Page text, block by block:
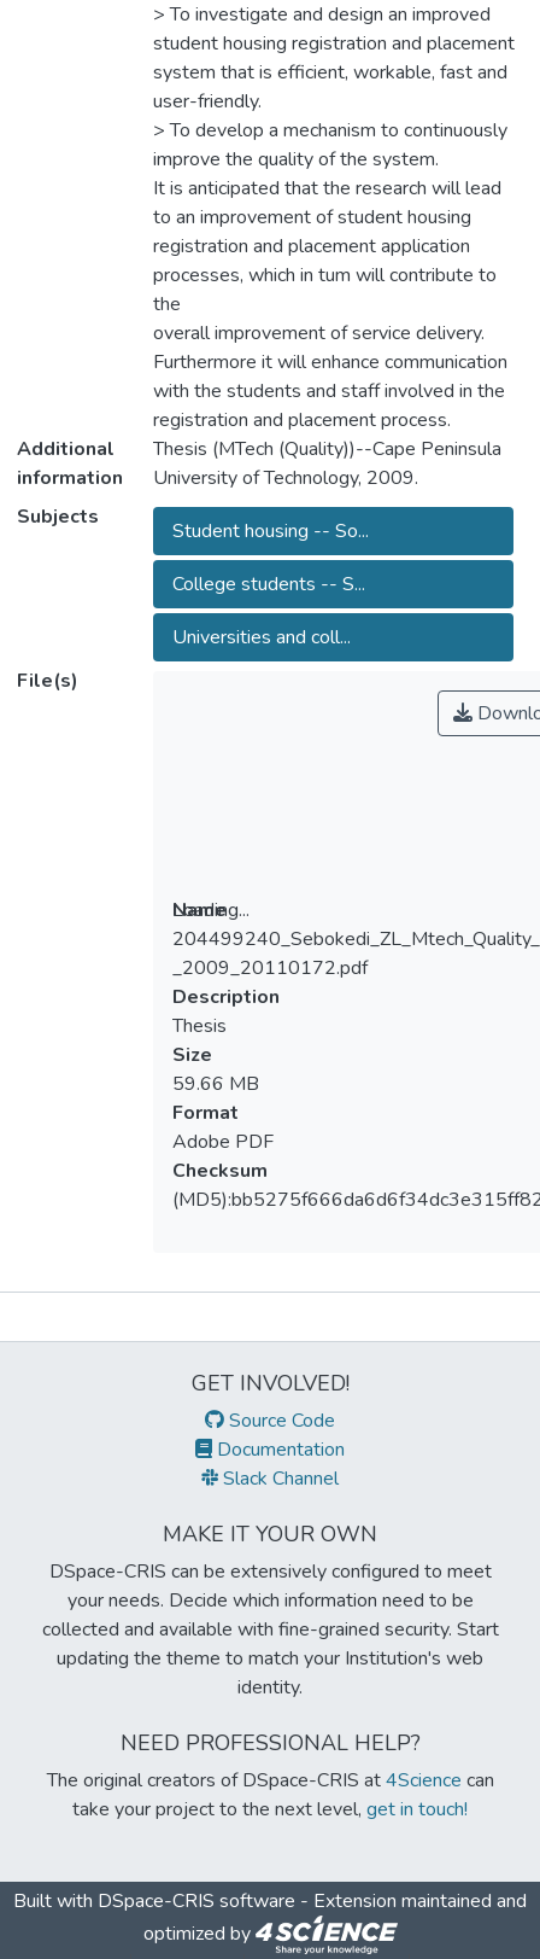
> To investigate and design an improved
student housing registration and placement
system that is efficient, workable, fast and
user-friendly.
> To develop a mechanism to continuously
improve the quality of the system.
It is anticipated that the research will lead
to an improvement of student housing
registration and placement application
processes, which in tum will contribute to
the
overall improvement of service delivery.
Furthermore it will enhance communication
with the students and staff involved in the
registration and placement process.
Additional
information
Thesis (MTech (Quality))--Cape Peninsula
University of Technology, 2009.
Subjects
Student housing -- So...
College students -- S...
Universities and coll...
File(s)
Loading...
Loading...
Name
_2009_20110172.pdf
Description
Thesis
Size
59.66 MB
Format
Adobe PDF
Checksum
GET INVOLVED!
Source Code
Documentation
Slack Channel
MAKE IT YOUR OWN
DSpace-CRIS can be extensively configured to meet
your needs. Decide which information need to be
collected and available with fine-grained security. Start
updating the theme to match your Institution's web
identity.
NEED PROFESSIONAL HELP?
The original creators of DSpace-CRIS at4Science can
take your project to the next level, get in touch!
Built with DSpace-CRIS software - Extension maintained and
optimized by